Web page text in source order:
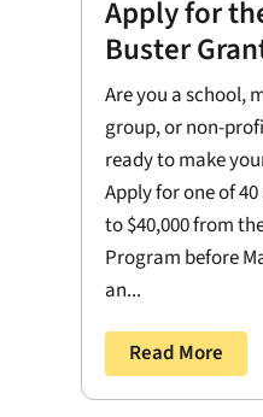
Apply for
Buster
Are you a school,
group, or non-
ready to make
Apply for one of
to $40,000 from
Program before
an...
Read More